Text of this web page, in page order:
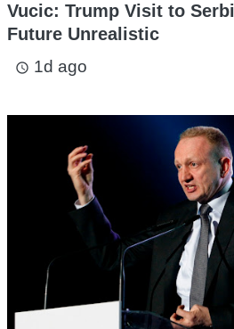
Vucic: Trump Visit to
Future Unrealistic
access_time 1d ago